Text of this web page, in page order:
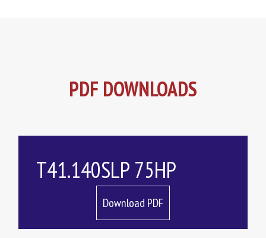
PDF DOWNLOADS
T41.140SLP 75HP
Download PDF